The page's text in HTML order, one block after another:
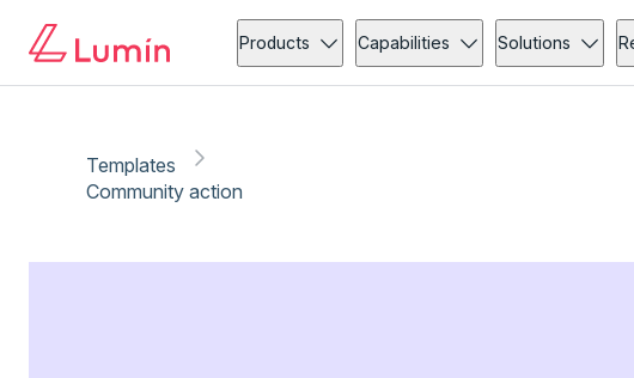
Products Capabilities Solutions
Templates
Community action